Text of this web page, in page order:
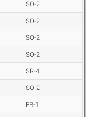
SO-2
SO-2
SO-2
SO-2
SR-4
SO-2
FR-1